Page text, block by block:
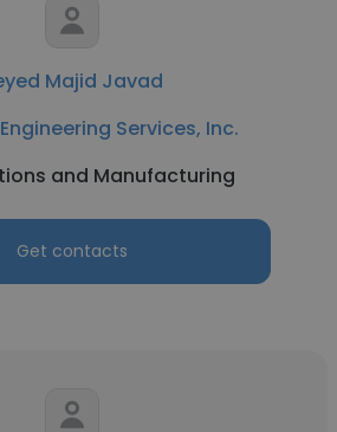
Majid Javad
Services, Inc.
and Manufacturing
Get contacts